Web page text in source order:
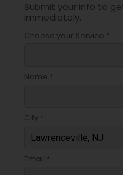
Submit your info to
immediately.
Choose your Service *
Name *
City *
Email *